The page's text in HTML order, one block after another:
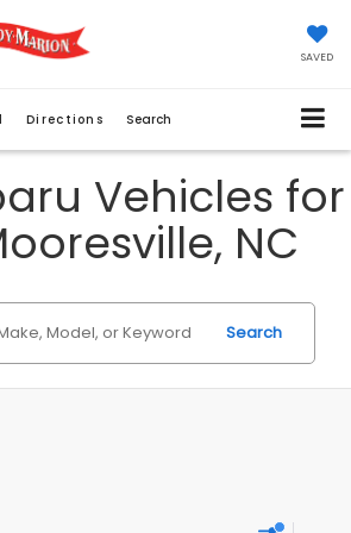
SAVED
Directions Search
Vehicles for
NC
Search